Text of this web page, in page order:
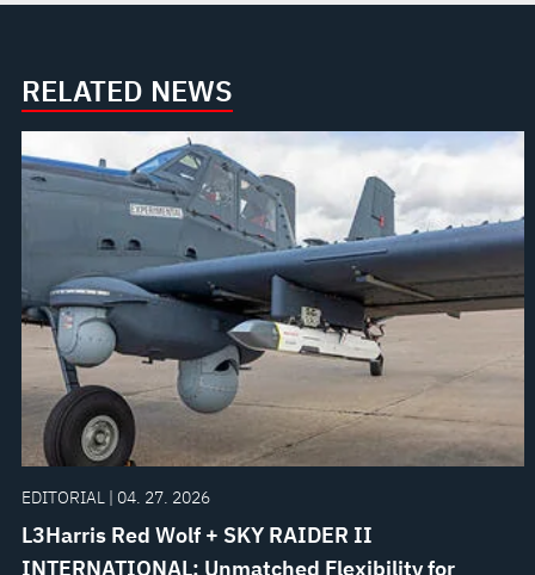
RELATED NEWS
EDITORIAL | 04. 27. 2026
L3Harris Red Wolf + SKY RAIDER II
INTERNATIONAL: Unmatched Flexibility for